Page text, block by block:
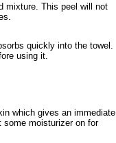
mixture. This peel will not
quickly into the towel.
using it.
which gives an immediate
some moisturizer on for